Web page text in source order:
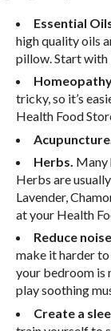
Essential
high quality oils
pillow. Start with
tricky, so it’s
Health Food
Acupuncture.
Herbs. Many
Herbs are
Lavender,
at your Health
Reduce
make it harder
your bedroom is
play soothing
Create a